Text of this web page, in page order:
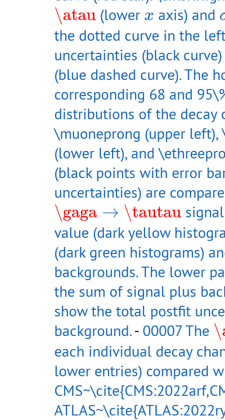
\atau
\atau (lower x
x axis) and
the dotted curve in the
uncertainties (black
(blue dashed curve). The
corresponding 68 and
distributions of the
\muoneprong (upper
(lower left), and
(black points with error
uncertainties) are
\gaga → \tautau
\gaga→\tautau
value (dark yellow
(dark green histograms)
backgrounds. The lower
the sum of signal plus
show the total postfit
background.- 00007 The
each individual decay
lower entries) compared